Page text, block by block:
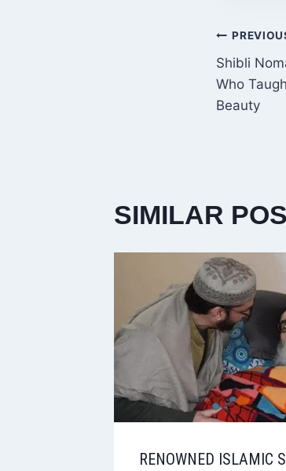
Shibli
Who
Beauty
SIMILAR
RENOWNED ISLAMIC